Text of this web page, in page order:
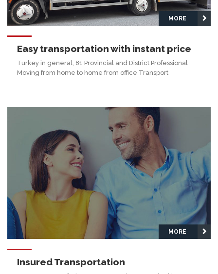
MORE
Easy transportation with instant price
Turkey in general, 81 Provincial and District Professional
Moving from home to home from office Transport
MORE
Insured Transportation